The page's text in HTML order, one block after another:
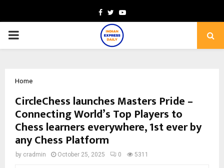
Facebook
TwitterYoutube
PRIMARY
Home
CircleChess launches Masters Pride –
Connecting World’s Top Players to
Chess learners everywhere, 1st ever by
any Chess Platform
by cradmin October 25, 2025 0 5311